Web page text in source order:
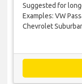
Suggested for
Examples: VW
Chevrolet